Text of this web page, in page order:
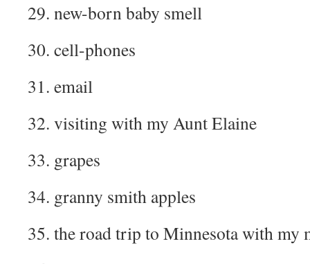
29. new-born baby smell
30. cell-phones
31. email
32. visiting with my Aunt Elaine
33. grapes
34. granny smith apples
35. the road trip to Minnesota with my